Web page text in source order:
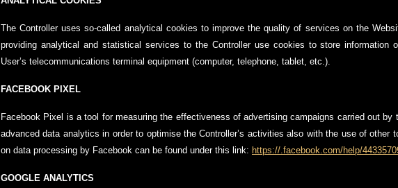
The Controller uses so-called analytical cookies to improve the quality of services on the
providing analytical and statistical services to the Controller use cookies to store information
User’s telecommunications terminal equipment (computer, telephone, tablet, etc.).
FACEBOOK PIXEL
Facebook Pixel is a tool for measuring the effectiveness of advertising campaigns carried out
advanced data analytics in order to optimise the Controller’s activities also with the use of other
on data processing by Facebook can be found under this link: https://.facebook.com/help/
GOOGLE ANALYTICS